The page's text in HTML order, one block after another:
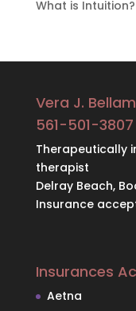
What is Intuition?
Vera J.
561-501-3807
Therapeutically
therapist
Delray Beach,
Insurance
Insurances
Aetna